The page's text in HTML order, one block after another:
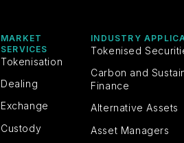
MARKET
SERVICES
Tokenisation
Dealing
Exchange
Custody
INDUSTRY
Tokenised
Carbon and
Finance
Alternative Assets
Asset Managers